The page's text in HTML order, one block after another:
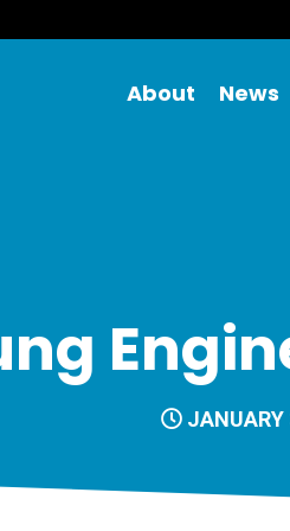
About News
JANUARY